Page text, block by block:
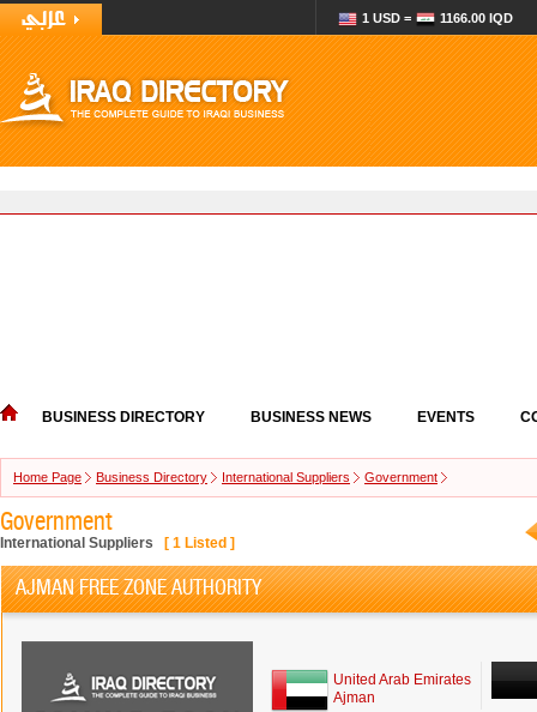
1 USD = 1166.00 IQD
BUSINESS DIRECTORY BUSINESS NEWS EVENTS
Home Page Business Directory International Suppliers Government
Government
International Suppliers [ 1 Listed ]
AJMAN FREE ZONE AUTHORITY
United Arab Emirates
Ajman